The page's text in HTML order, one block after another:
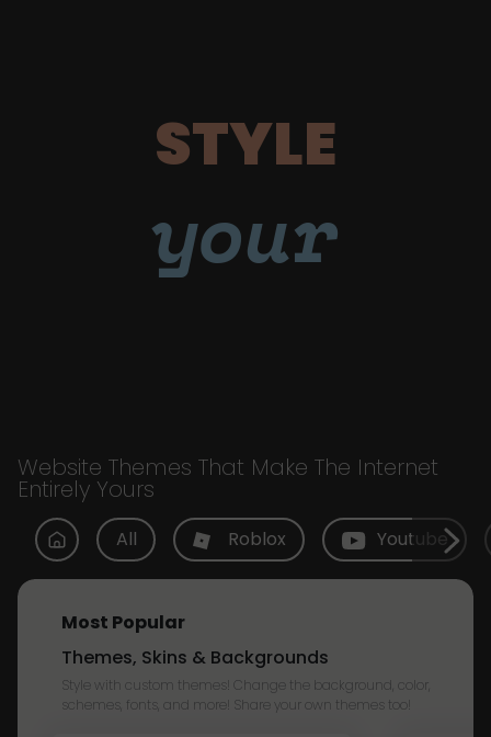
STYLE
your
Website Themes That Make The Internet
Entirely Yours
All Roblox Youtube
Most Popular
Themes, Skins & Backgrounds
Style with custom themes! Change the background, color,
schemes, fonts, and more! Share your own themes too!